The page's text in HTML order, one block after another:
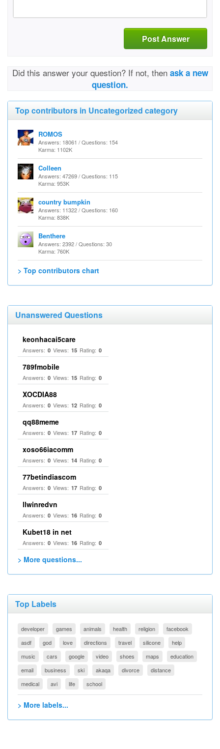
Post Answer
Did this answer your question? If not, then ask a new
question.
Top contributors in Uncategorized category
ROMOS
Answers: 18061 / Questions: 154
Karma: 1102K
Colleen
Answers: 47269 / Questions: 115
Karma: 953K
country bumpkin
Answers: 11322 / Questions: 160
Karma: 838K
Benthere
Answers: 2392 / Questions: 30
Karma: 760K
> Top contributors chart
Unanswered Questions
keonhacai5care
Answers: 0 Views: 15 Rating: 0
789fmobile
Answers: 0 Views: 15 Rating: 0
XOCDIA88
Answers: 0 Views: 12 Rating: 0
qq88meme
Answers: 0 Views: 17 Rating: 0
xoso66iacomm
Answers: 0 Views: 14 Rating: 0
77betindiascom
Answers: 0 Views: 17 Rating: 0
llwinredvn
Answers: 0 Views: 16 Rating: 0
Kubet18 in net
Answers: 0 Views: 16 Rating: 0
> More questions...
Top Labels
developer games animals health religion
facebook
asdf
god love directions travel silicone
help
music
cars google video shoes maps
education
email
business ski akaqa divorce
distance
medical
avi life school
> More labels...